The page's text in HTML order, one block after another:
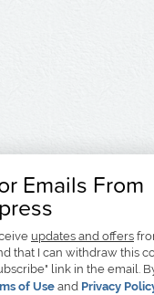
Emails From
updates and offers
that I can withdraw this
link in the email.
of Use and Privacy